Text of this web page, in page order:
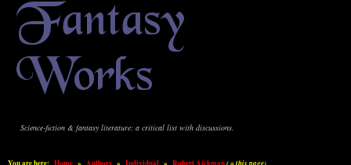
Fantasy
Works
Science-fiction & fantasy literature: a critical list with discussions.